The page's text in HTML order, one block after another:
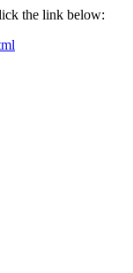
the link below: